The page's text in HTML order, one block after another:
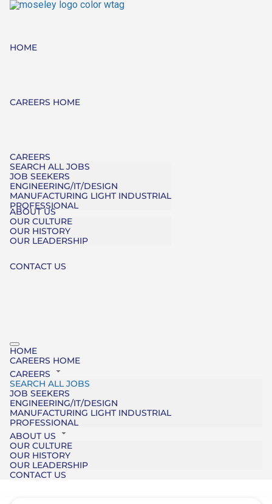
HOME
CAREERS HOME
CAREERS
SEARCH ALL JOBS
JOB SEEKERS
ENGINEERING/IT/DESIGN
MANUFACTURING LIGHT INDUSTRIAL
PROFESSIONAL
ABOUT US
OUR CULTURE
OUR HISTORY
OUR LEADERSHIP
CONTACT US
HOME
CAREERS HOME
CAREERS
SEARCH ALL JOBS
JOB SEEKERS
ENGINEERING/IT/DESIGN
MANUFACTURING LIGHT INDUSTRIAL
PROFESSIONAL
ABOUT US
OUR CULTURE
OUR HISTORY
OUR LEADERSHIP
CONTACT US